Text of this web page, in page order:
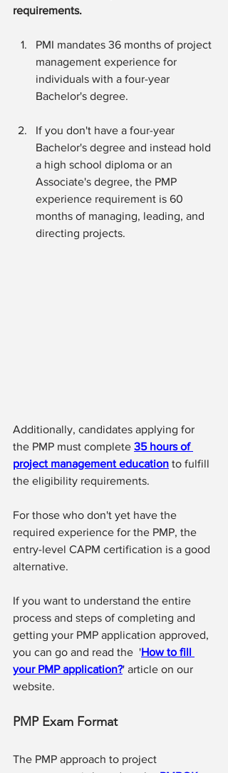
requirements.
PMI mandates 36 months of project
management experience for
individuals with a four-year
Bachelor's degree.
If you don't have a four-year
Bachelor's degree and instead hold
a high school diploma or an
Associate's degree, the PMP
experience requirement is 60
months of managing, leading, and
directing projects.
Additionally, candidates applying for
the PMP must complete 35 hours of
project management education to fulfill
the eligibility requirements.
For those who don't yet have the
required experience for the PMP, the
entry-level CAPM certification is a good
alternative.
If you want to understand the entire
process and steps of completing and
getting your PMP application approved,
you can go and read the  'How to fill
your PMP application?' article on our
website.
PMP Exam Format
The PMP approach to project